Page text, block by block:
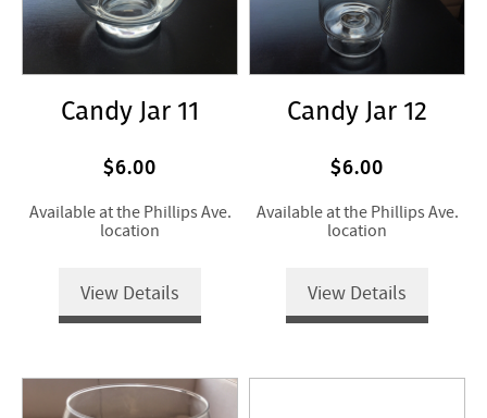
Candy Jar 11
$6.00
Available at the Phillips Ave.
location
View Details
Candy Jar 12
$6.00
Available at the Phillips Ave.
location
View Details